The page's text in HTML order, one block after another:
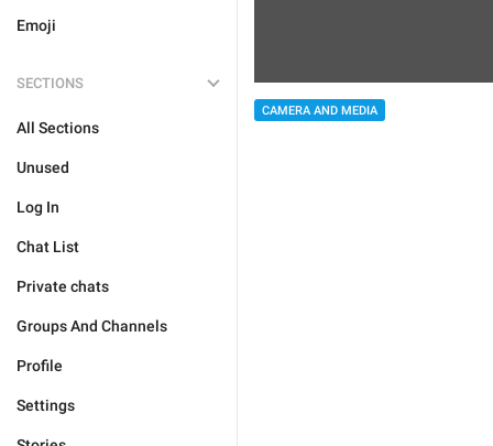
Emoji
SECTIONS
All Sections
Unused
Log In
Chat List
Private chats
Groups And Channels
Profile
Settings
CAMERA AND MEDIA